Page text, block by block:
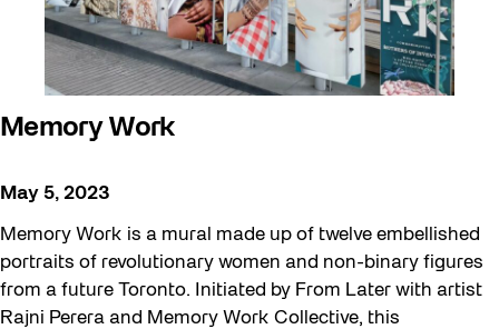
Memory Work
May 5, 2023
Memory Work is a mural made up of twelve embellished
portraits of revolutionary women and non-binary figures
from a future Toronto. Initiated by From Later with artist
Rajni Perera and Memory Work Collective, this